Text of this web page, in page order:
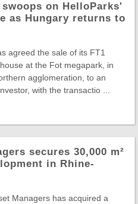
on HelloParks'
as Hungary returns to
agreed the sale of its FT1
at the Fot megapark, in
agglomeration, to an
with the transactio ...
secures 30,000 m²
in Rhine-
Managers has acquired a